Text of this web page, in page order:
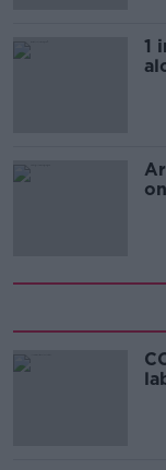
1